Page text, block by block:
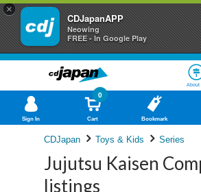
×
CDJapanAPP
Neowing
FREE - In Google Play
About
Sign In Cart
0
Bookmark
CDJapan Toys & Kids Series
Jujutsu Kaisen
listings